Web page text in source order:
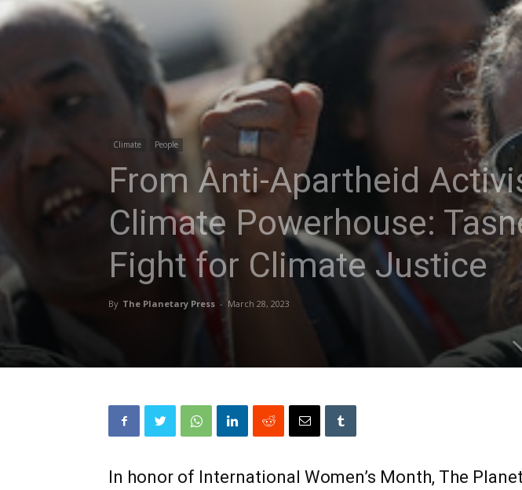
Climate People
From Anti-Apartheid
Climate Powerhouse:
Fight for Climate Justice
By The Planetary Press - March 28, 2023
In honor of International Women’s Month, The